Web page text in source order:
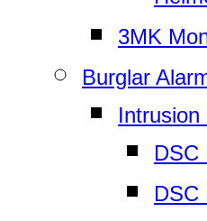
3MK
Burglar
Intrusion
DSC
DSC